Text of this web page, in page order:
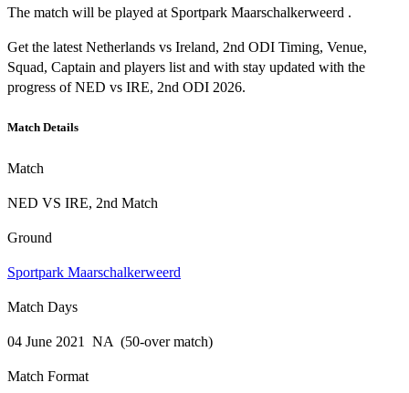
The match will be played at Sportpark Maarschalkerweerd .
Get the latest Netherlands vs Ireland, 2nd ODI Timing, Venue,
Squad, Captain and players list and with stay updated with the
progress of NED vs IRE, 2nd ODI 2026.
Match Details
Match
NED VS IRE, 2nd Match
Ground
Sportpark Maarschalkerweerd
Match Days
04 June 2021 NA (50-over match)
Match Format